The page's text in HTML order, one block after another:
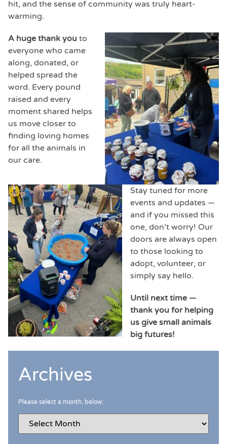
hit, and the sense of community was truly heart-
warming.
A huge thank you to
everyone who came
along, donated, or
helped spread the
word. Every pound
raised and every
moment shared helps
us move closer to
finding loving homes
for all the animals in
our care.
Stay tuned for more
events and updates —
and if you missed this
one, don’t worry! Our
doors are always open
to those looking to
adopt, volunteer, or
simply say hello.
Until next time —
thank you for helping
us give small animals
big futures!
Archives
Please select a month, below: